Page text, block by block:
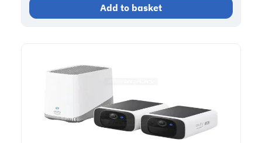
Add to basket